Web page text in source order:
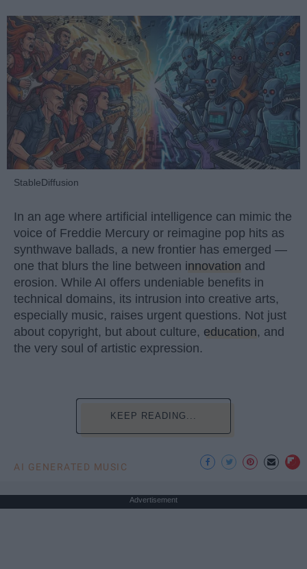
StableDiffusion
In an age where artificial intelligence can mimic the
voice of Freddie Mercury or reimagine pop hits as
synthwave ballads, a new frontier has emerged —
one that blurs the line between innovation and
erosion. While AI offers undeniable benefits in
technical domains, its intrusion into creative arts,
especially music, raises urgent questions. Not just
about copyright, but about culture, education, and
the very soul of artistic expression.
KEEP READING...
AI GENERATED MUSIC
Advertisement